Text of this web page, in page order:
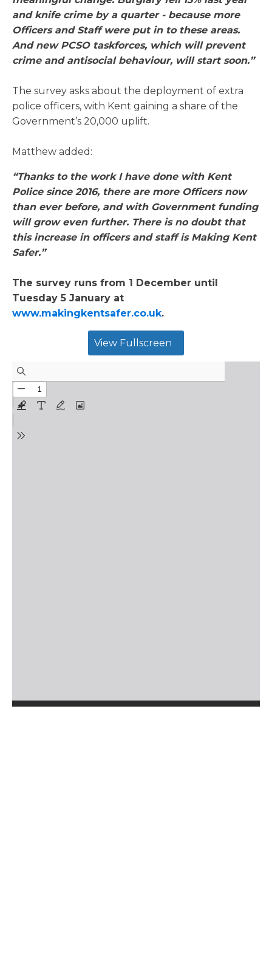
and knife crime by a quarter - because more
Officers and Staff were put in to these areas.
And new PCSO taskforces, which will prevent
crime and antisocial behaviour, will start soon.”
The survey asks about the deployment of extra
police officers, with Kent gaining a share of the
Government’s 20,000 uplift.
Matthew added:
“Thanks to the work I have done with Kent
Police since 2016, there are more Officers now
than ever before, and with Government funding
will grow even further. There is no doubt that
this increase in officers and staff is Making Kent
Safer.”
The survey runs from 1 December until
Tuesday 5 January at
www.makingkentsafer.co.uk.
View Fullscreen